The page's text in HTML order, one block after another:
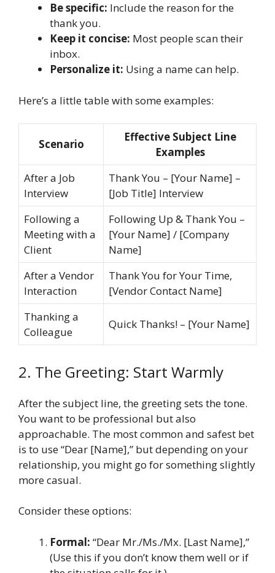
Be specific: Include the reason for the
thank you.
Keep it concise: Most people scan their
inbox.
Personalize it: Using a name can help.
Here’s a little table with some examples:
Scenario
Effective Subject Line
Examples
After a Job
Interview
Thank You – [Your Name] –
[Job Title] Interview
Following a
Meeting with a
Client
Following Up & Thank You –
[Your Name] / [Company
Name]
After a Vendor
Interaction
Thank You for Your Time,
[Vendor Contact Name]
Thanking a
Colleague
Quick Thanks! – [Your Name]
2. The Greeting: Start Warmly
After the subject line, the greeting sets the tone.
You want to be professional but also
approachable. The most common and safest bet
is to use “Dear [Name],” but depending on your
relationship, you might go for something slightly
more casual.
Consider these options:
Formal: “Dear Mr./Ms./Mx. [Last Name],”
(Use this if you don’t know them well or if